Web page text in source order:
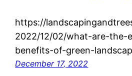
https://
2022/12/02/what-are-the-
benefits-of-green-
December 17, 2022